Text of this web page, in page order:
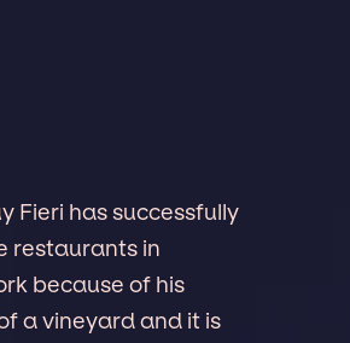
Fieri has successfully
restaurants in
because of his
a vineyard and it is